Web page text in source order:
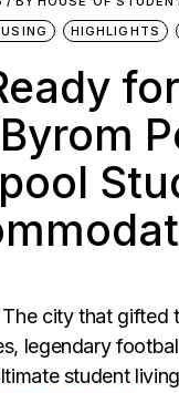
HIGHLIGHTS
city that gifted
legendary
student